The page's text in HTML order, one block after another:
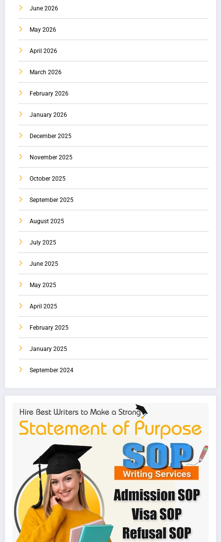
June 2026
May 2026
April 2026
March 2026
February 2026
January 2026
December 2025
November 2025
October 2025
September 2025
August 2025
July 2025
June 2025
May 2025
April 2025
February 2025
January 2025
September 2024